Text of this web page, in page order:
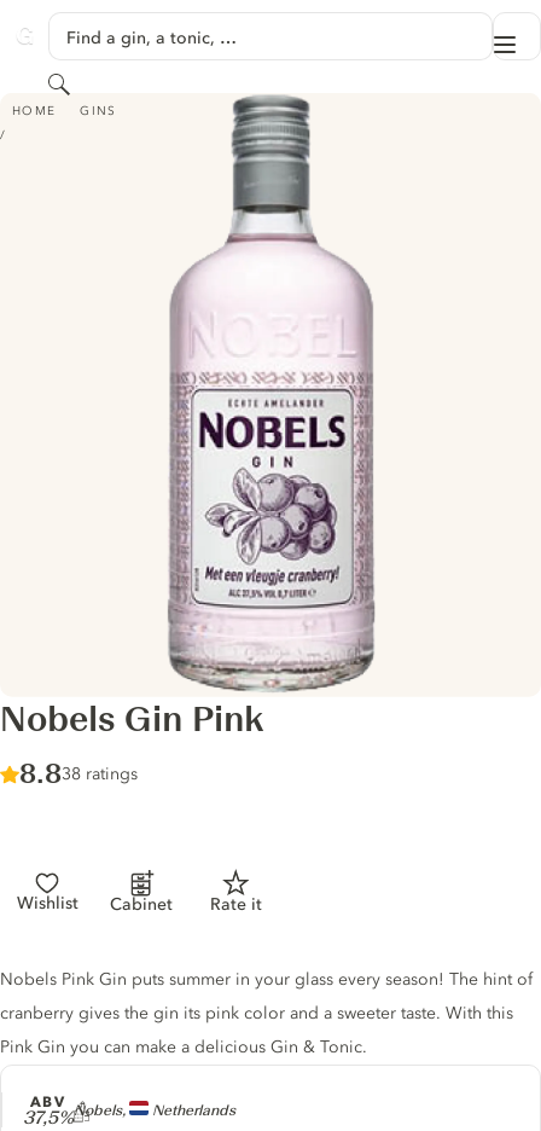
GINVENTORY
Find a gin, a tonic, …
Search
HOME GINS
NOBELS GIN PINK
Nobels Gin Pink
Score :
8.8/ 10
38 ratings
Wishlist Cabinet Rate it
Producer
Nobels, Netherlands
ABV
37,5%
Gin description
Nobels Pink Gin puts summer in your glass every season! The hint of
cranberry gives the gin its pink color and a sweeter taste. With this
Pink Gin you can make a delicious Gin & Tonic.